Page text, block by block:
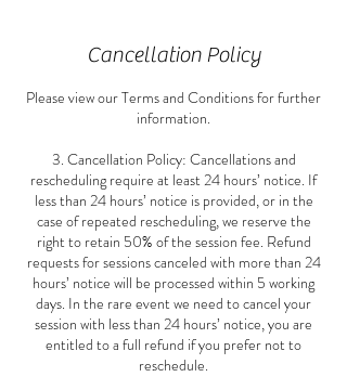
Cancellation Policy
Please view our Terms and Conditions for further
information.
3. Cancellation Policy: Cancellations and
rescheduling require at least 24 hours’ notice. If
less than 24 hours’ notice is provided, or in the
case of repeated rescheduling, we reserve the
right to retain 50% of the session fee. Refund
requests for sessions canceled with more than 24
hours’ notice will be processed within 5 working
days. In the rare event we need to cancel your
session with less than 24 hours’ notice, you are
entitled to a full refund if you prefer not to
reschedule.